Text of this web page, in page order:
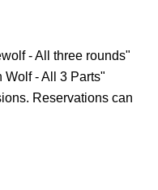
- All three rounds"
- All 3 Parts"
Reservations can